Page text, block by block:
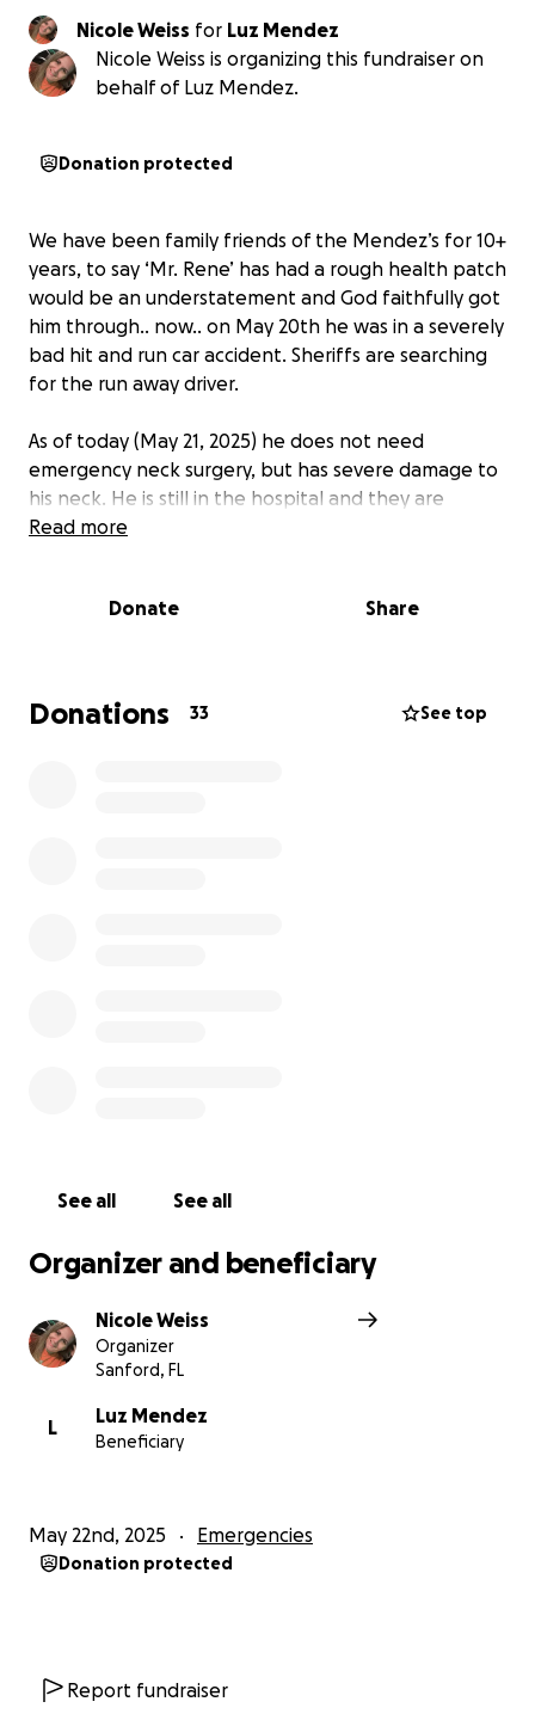
Nicole Weiss for Luz Mendez
Nicole Weiss is organizing this fundraiser on
behalf of Luz Mendez.
Donation protected
We have been family friends of the Mendez’s for 10+
years, to say ‘Mr. Rene’ has had a rough health patch
would be an understatement and God faithfully got
him through.. now.. on May 20th he was in a severely
bad hit and run car accident. Sheriffs are searching
for the run away driver.
As of today (May 21, 2025) he does not need
emergency neck surgery, but has severe damage to
his neck. He is still in the hospital and they are
awaiting a throat specialist and more doctors before
tremendously. And we have no idea how long he will
be unable to work as its physical work. They will
Read more
Donate Share
Donations 33 See top
See all See all
Organizer and beneficiary
Nicole Weiss
Organizer
Sanford, FL
L
Luz Mendez
Beneficiary
May 22nd, 2025 Emergencies
Donation protected
Report fundraiser